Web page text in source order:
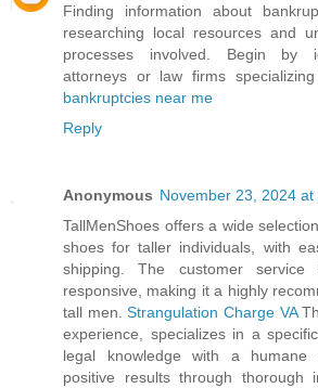
Finding information about
researching local resources and
processes involved. Begin by
attorneys or law firms
bankruptcies near me
Reply
Anonymous November 23, 2024 at
TallMenShoes offers a wide
shoes for taller individuals, with
shipping. The customer
responsive, making it a highly
tall men.Strangulation Charge VA
experience, specializes in a
legal knowledge with a humane
positive results through thorough